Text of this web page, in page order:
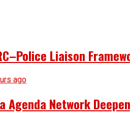
Liaison
ago
Agenda Network